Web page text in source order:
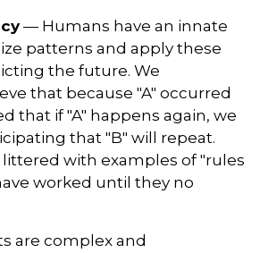
— Humans have an innate
patterns and apply these
the future. We
that because "A" occurred
that if "A" happens again, we
that "B" will repeat.
littered with examples of "rules
worked until they no
are complex and